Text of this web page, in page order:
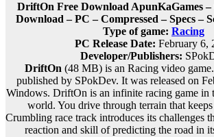
DriftOn Free Download ApunKaGames –
Download – PC – Compressed – Specs –
Type of game: Racing
PC Release Date: February 6,
Developer/Publishers:
DriftOn (48 MB) is an Racing video
published by SPokDev. It was released on
Windows. DriftOn is an infinite racing game in
world. You drive through terrain that
Crumbling race track introduces its challenges
reaction and skill of predicting the road in